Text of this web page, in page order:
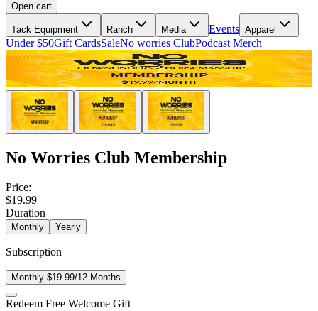
Open cart
Tack Equipment Ranch Media Events Apparel
Under $50Gift CardsSaleNo worries ClubPodcast Merch
No Worries Club Membership
Price:
$19.99
Duration
Monthly Yearly
Subscription
Monthly $19.99/12 Months
Redeem Free Welcome Gift